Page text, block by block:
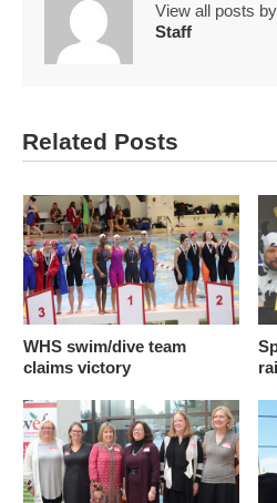
View all posts
Staff
Related Posts
WHS swim/dive team
claims victory